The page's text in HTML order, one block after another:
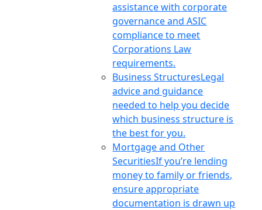
assistance with corporate
governance and ASIC
compliance to meet
Corporations Law
requirements.
Business StructuresLegal
advice and guidance
needed to help you decide
which business structure is
the best for you.
Mortgage and Other
SecuritiesIf you’re lending
money to family or friends,
ensure appropriate
documentation is drawn up